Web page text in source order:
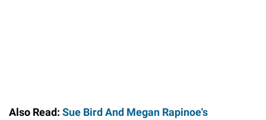
Also Read: Sue Bird And Megan Rapinoe's